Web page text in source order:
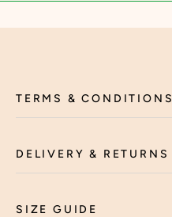
TERMS & CONDITIONS
DELIVERY & RETURNS
SIZE GUIDE